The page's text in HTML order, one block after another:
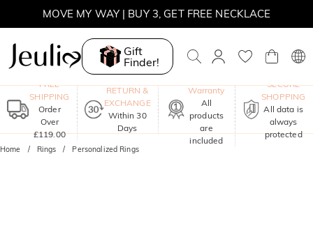
MOVE MY WAY | BUY 3, GET FREE NECKLACE
Gift
Finder!
FREE
SHIPPING
Order
Over
£119.00
RETURN &
EXCHANGE
Within 30
Days
Warranty
All
products
are
included
SECURE
SHOPPING
All data is
always
protected
Home Rings Personalized Rings